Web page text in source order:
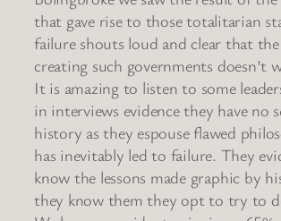
that gave rise to those totalitarian
failure shouts loud and clear that
creating such governments doesn’t
It is amazing to listen to some
in interviews evidence they have no
history as they espouse flawed
has inevitably led to failure. They
know the lessons made graphic by
they know them they opt to try to